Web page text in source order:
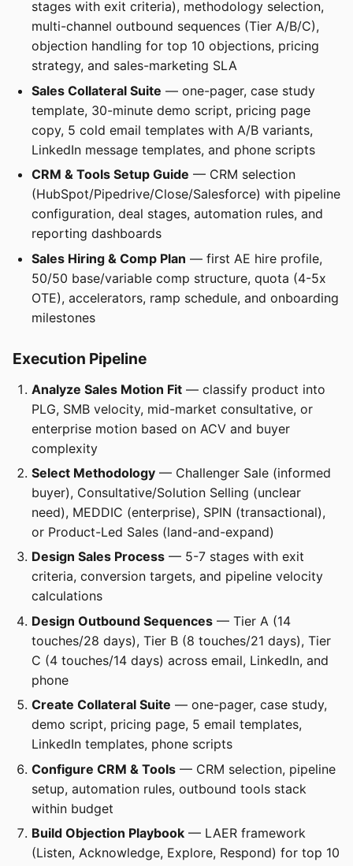
stages with exit criteria), methodology selection,
multi-channel outbound sequences (Tier A/B/C),
objection handling for top 10 objections, pricing
strategy, and sales-marketing SLA
Sales Collateral Suite — one-pager, case study
template, 30-minute demo script, pricing page
copy, 5 cold email templates with A/B variants,
LinkedIn message templates, and phone scripts
CRM & Tools Setup Guide — CRM selection
(HubSpot/Pipedrive/Close/Salesforce) with pipeline
configuration, deal stages, automation rules, and
reporting dashboards
Sales Hiring & Comp Plan — first AE hire profile,
50/50 base/variable comp structure, quota (4-5x
OTE), accelerators, ramp schedule, and onboarding
milestones
Execution Pipeline
Analyze Sales Motion Fit — classify product into
PLG, SMB velocity, mid-market consultative, or
enterprise motion based on ACV and buyer
complexity
Select Methodology — Challenger Sale (informed
buyer), Consultative/Solution Selling (unclear
need), MEDDIC (enterprise), SPIN (transactional),
or Product-Led Sales (land-and-expand)
Design Sales Process — 5-7 stages with exit
criteria, conversion targets, and pipeline velocity
calculations
Design Outbound Sequences — Tier A (14
touches/28 days), Tier B (8 touches/21 days), Tier
C (4 touches/14 days) across email, LinkedIn, and
phone
Create Collateral Suite — one-pager, case study,
demo script, pricing page, 5 email templates,
LinkedIn templates, phone scripts
Configure CRM & Tools — CRM selection, pipeline
setup, automation rules, outbound tools stack
within budget
Build Objection Playbook — LAER framework
(Listen, Acknowledge, Explore, Respond) for top 10